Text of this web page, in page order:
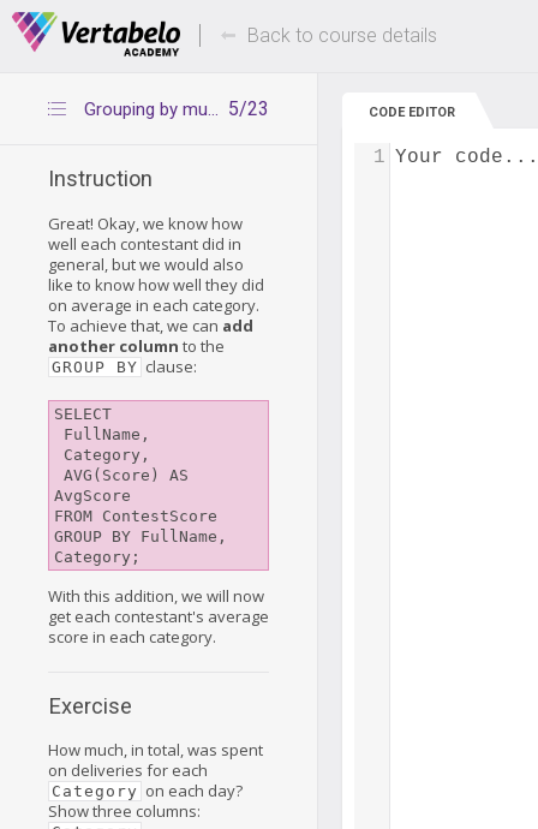
Deals Of The Week -hours only! Up to 80%
Back to course details
5/23
Grouping by multiple columns
Instruction
Great! Okay, we know how
well each contestant did in
general, but we would also
like to know how well they did
on average in each category.
To achieve that, we can add
another column to the
GROUP BY clause:
SELECT
AvgScore
FROM ContestScore
GROUP BY FullName,
With this addition, we will now
get each contestant's average
score in each category.
Exercise
How much, in total, was spent
on deliveries for each
Category on each day?
Show three columns:
CODE EDITOR
Your code...
1